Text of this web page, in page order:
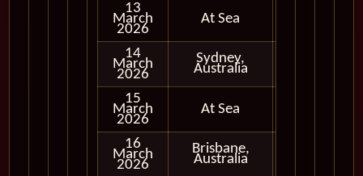
13
March
2026
At Sea
14
March
2026
Sydney,
Australia
15
March
2026
At Sea
16
March
2026
Brisbane,
Australia